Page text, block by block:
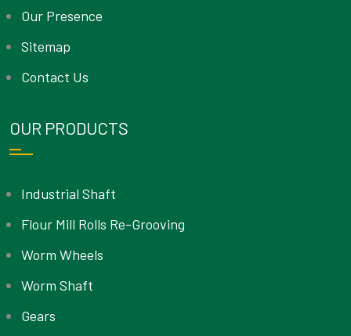
Our Presence
Sitemap
Contact Us
OUR PRODUCTS
Industrial Shaft
Flour Mill Rolls Re-Grooving
Worm Wheels
Worm Shaft
Gears